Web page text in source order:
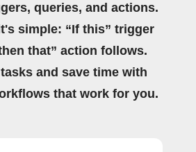
queries, and actions.
simple: “If this” trigger
that” action follows.
and save time with
that work for you.